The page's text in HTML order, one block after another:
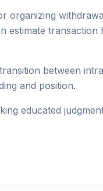
organizing
estimate transaction
between
and position.
educated